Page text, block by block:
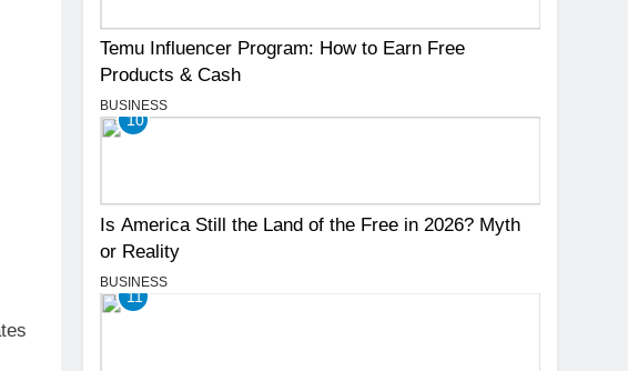
Temu Influencer Program: How to Earn Free
Products & Cash
BUSINESS
10
Is America Still the Land of the Free in 2026? Myth
or Reality
BUSINESS
11